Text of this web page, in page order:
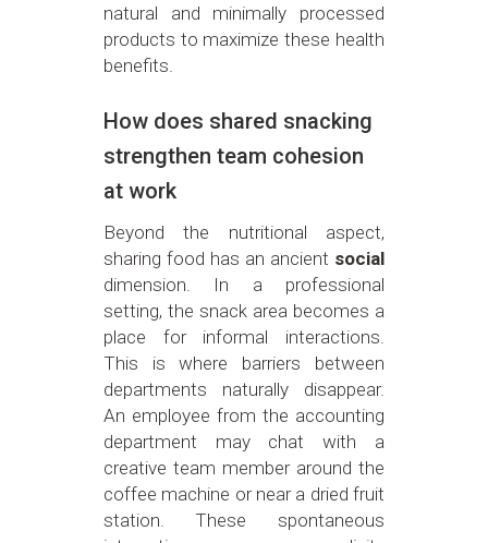
natural and minimally processed
products to maximize these health
benefits.
How does shared snacking
strengthen team cohesion
at work
Beyond the nutritional aspect,
sharing food has an ancient social
dimension. In a professional
setting, the snack area becomes a
place for informal interactions.
This is where barriers between
departments naturally disappear.
An employee from the accounting
department may chat with a
creative team member around the
coffee machine or near a dried fruit
station. These spontaneous